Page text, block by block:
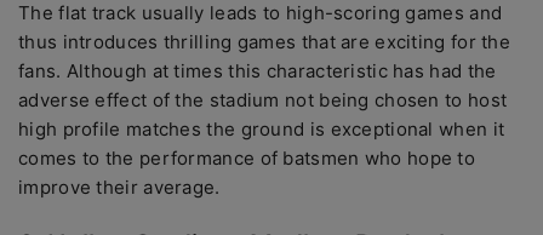
The flat track usually leads to high-scoring games and
thus introduces thrilling games that are exciting for the
fans. Although at times this characteristic has had the
adverse effect of the stadium not being chosen to host
high profile matches the ground is exceptional when it
comes to the performance of batsmen who hope to
improve their average.